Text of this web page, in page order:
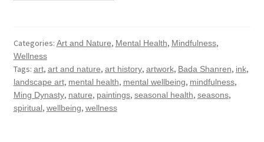
Categories: Art and Nature, Mental Health, Mindfulness,
Wellness
Tags: art, art and nature, art history, artwork, Bada Shanren, ink,
landscape art, mental health, mental wellbeing, mindfulness,
Ming Dynasty, nature, paintings, seasonal health, seasons,
spiritual, wellbeing, wellness